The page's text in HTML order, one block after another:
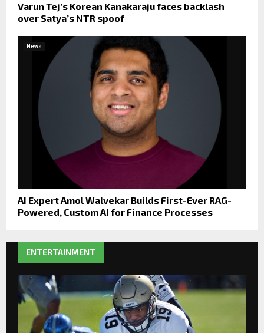
Varun Tej’s Korean Kanakaraju faces backlash
over Satya’s NTR spoof
News
AI Expert Amol Walvekar Builds First-Ever RAG-
Powered, Custom AI for Finance Processes
ENTERTAINMENT